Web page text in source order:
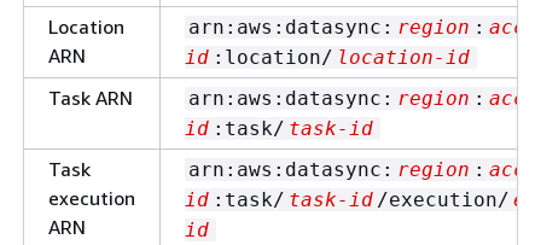
Location
ARN
arn:aws:datasync: region :
id :location/ location-id
Task ARN arn:aws:datasync: region :
id :task/ task-id
Task
execution
ARN
arn:aws:datasync: region :
id :task/ task-id /execution/
id